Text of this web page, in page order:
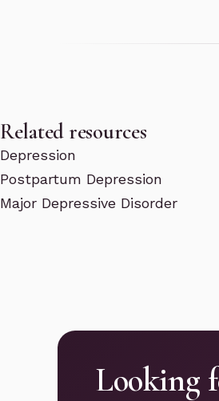
Related resources
Depression
Postpartum Depression
Major Depressive Disorder
Looking